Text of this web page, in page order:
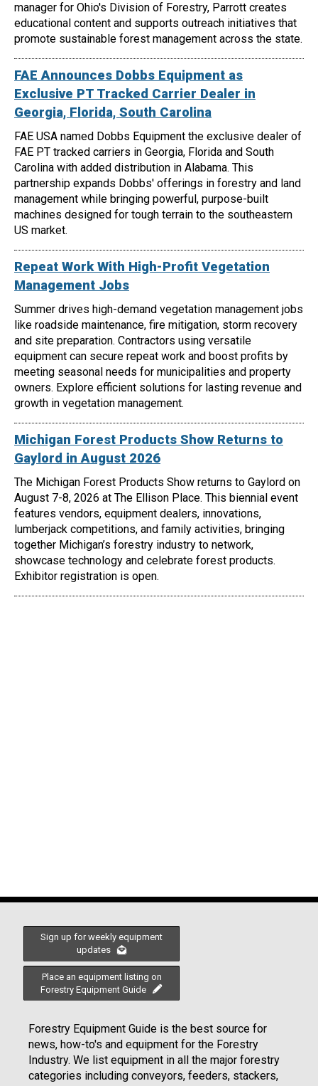
manager for Ohio's Division of Forestry, Parrott creates
educational content and supports outreach initiatives that
promote sustainable forest management across the state.
FAE Announces Dobbs Equipment as
Exclusive PT Tracked Carrier Dealer in
Georgia, Florida, South Carolina
FAE USA named Dobbs Equipment the exclusive dealer of
FAE PT tracked carriers in Georgia, Florida and South
Carolina with added distribution in Alabama. This
partnership expands Dobbs' offerings in forestry and land
management while bringing powerful, purpose-built
machines designed for tough terrain to the southeastern
US market.
Repeat Work With High-Profit Vegetation
Management Jobs
Summer drives high-demand vegetation management jobs
like roadside maintenance, fire mitigation, storm recovery
and site preparation. Contractors using versatile
equipment can secure repeat work and boost profits by
meeting seasonal needs for municipalities and property
owners. Explore efficient solutions for lasting revenue and
growth in vegetation management.
Michigan Forest Products Show Returns to
Gaylord in August 2026
The Michigan Forest Products Show returns to Gaylord on
August 7-8, 2026 at The Ellison Place. This biennial event
features vendors, equipment dealers, innovations,
lumberjack competitions, and family activities, bringing
together Michigan’s forestry industry to network,
showcase technology and celebrate forest products.
Exhibitor registration is open.
Sign up for weekly equipment
updates
Place an equipment listing on
Forestry Equipment Guide
Forestry Equipment Guide is the best source for
news, how-to's and equipment for the Forestry
Industry. We list equipment in all the major forestry
categories including conveyors, feeders, stackers,